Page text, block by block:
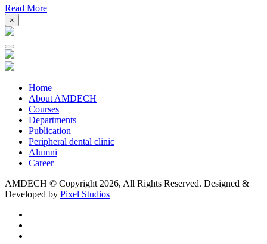
Read More
×
Home
About AMDECH
Courses
Departments
Publication
Peripheral dental clinic
Alumni
Career
AMDECH © Copyright 2026, All Rights Reserved. Designed &
Developed by Pixel Studios